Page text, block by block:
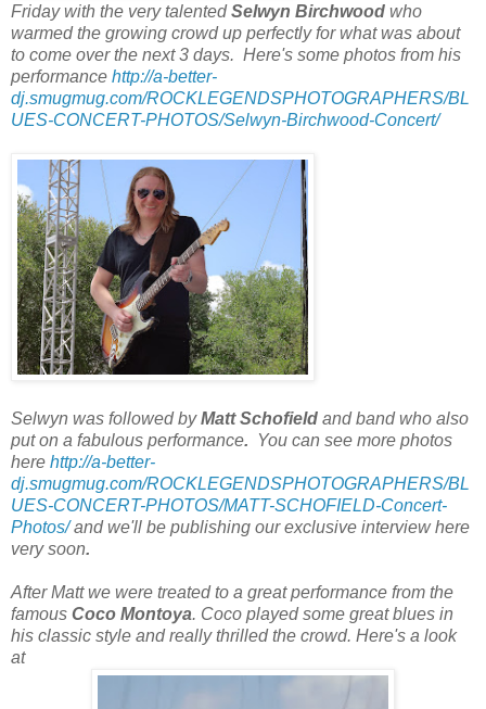
Friday with the very talentedSelwyn Birchwood who
warmed the growing crowd up perfectly for what was about
to come over the next 3 days. Here's some photos from his
performance http://a-better-
dj.smugmug.com/ROCKLEGENDSPHOTOGRAPHERS/BL
UES-CONCERT-PHOTOS/Selwyn-Birchwood-Concert/
Selwyn was followed byMatt Schofield and band who also
put on a fabulous performance.
You can see more photos
here http://a-better-
dj.smugmug.com/ROCKLEGENDSPHOTOGRAPHERS/BL
UES-CONCERT-PHOTOS/MATT-SCHOFIELD-Concert-
Photos/ and we'll be publishing our exclusive interview here
very soon.
After Matt we were treated to a great performance from the
famous Coco Montoya. Coco played some great blues in
his classic style and really thrilled the crowd. Here's a look
at